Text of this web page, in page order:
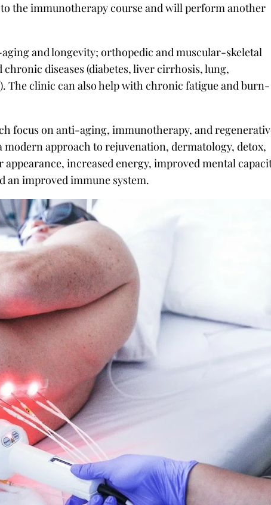
the immunotherapy course and will perform another
and longevity; orthopedic and muscular-skeletal
diseases (diabetes, liver cirrhosis, lung,
The clinic can also help with chronic fatigue and burn-
focus on anti-aging, immunotherapy, and
approach to rejuvenation, dermatology, detox,
appearance, increased energy, improved mental
an improved immune system.